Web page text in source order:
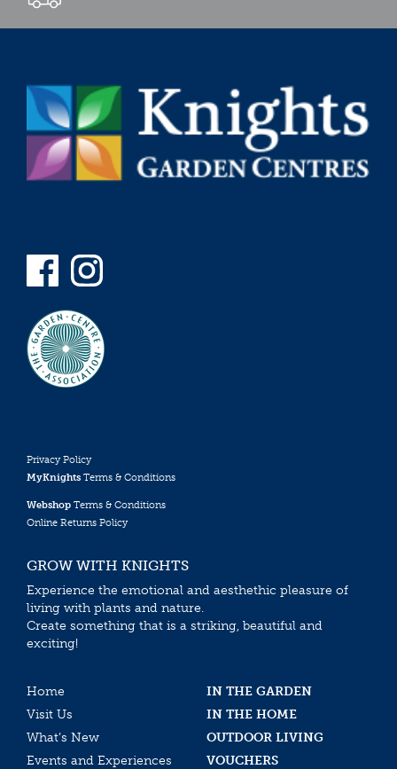
Privacy Policy
MyKnights Terms & Conditions
Webshop Terms & Conditions
Online Returns Policy
GROW WITH KNIGHTS
Experience the emotional and aesthethic pleasure of
living with plants and nature.
Create something that is a striking, beautiful and
exciting!
Home
IN THE GARDEN
Visit Us
IN THE HOME
What’s New
OUTDOOR LIVING
Events and Experiences
VOUCHERS